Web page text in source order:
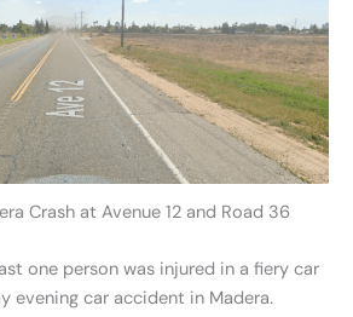
Crash at Avenue 12 and Road 36
one person was injured in a fiery car
evening car accident in Madera.